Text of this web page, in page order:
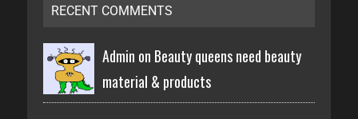
RECENT COMMENTS
Admin on Beauty queens need beauty
material & products